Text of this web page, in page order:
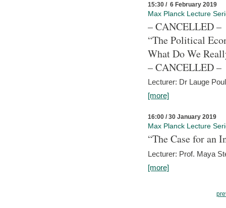
15:30 / 6 February 2019
Max Planck Lecture
– CANCELLED –
“The Political
What Do We
– CANCELLED –
Lecturer: Dr Lauge
[more]
16:00 / 30 January 2019
Max Planck Lecture
“The Case for an
Lecturer: Prof. Maya
[more]